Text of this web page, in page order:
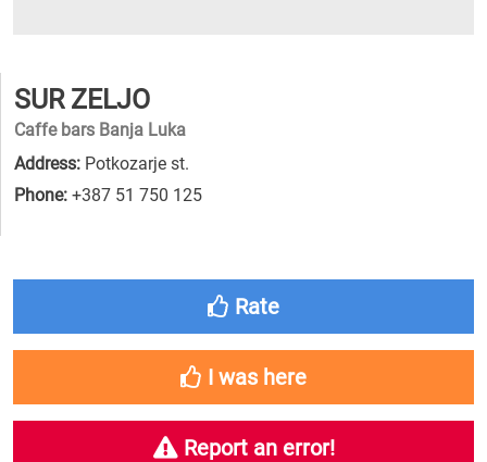
SUR ZELJO
Caffe bars Banja Luka
Address: Potkozarje st.
Phone: +387 51 750 125
Rate
I was here
Report an error!